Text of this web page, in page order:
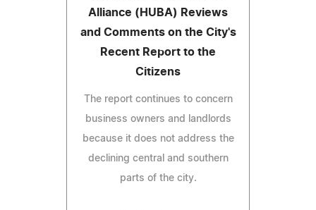
Alliance (HUBA) Reviews
and Comments on the City's
Recent Report to the
Citizens
The report continues to concern
business owners and landlords
because it does not address the
declining central and southern
parts of the city.